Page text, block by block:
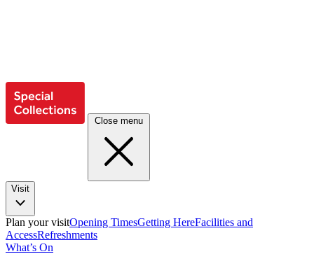
Close menu
Visit
Plan your visitOpening TimesGetting HereFacilities and
AccessRefreshments
What’s On